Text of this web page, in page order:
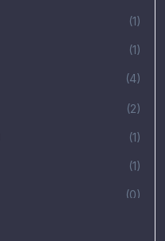
(1)
(1)
(4)
(2)
(1)
(1)
(0)